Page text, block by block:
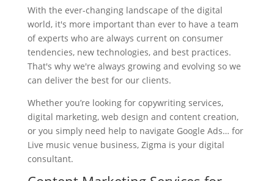
With the ever-changing landscape of the digital
world, it's more important than ever to have a team
of experts who are always current on consumer
tendencies, new technologies, and best practices.
That's why we're always growing and evolving so we
can deliver the best for our clients.
Whether you’re looking for copywriting services,
digital marketing, web design and content creation,
or you simply need help to navigate Google Ads… for
Live music venue business, Zigma is your digital
consultant.